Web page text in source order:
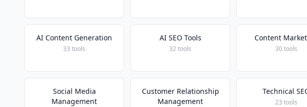
AI Content Generation
33 tools
AI SEO Tools
32 tools
Content
30 tools
Social Media
Management
Customer Relationship
Management
Technical
23 tools